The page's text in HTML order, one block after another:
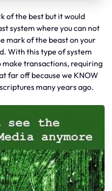
of the best but it would
system where you can not
mark of the beast on your
With this type of system
transactions, requiring
far off because we KNOW
many years ago.